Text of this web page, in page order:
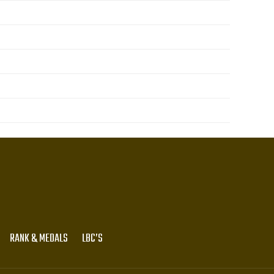
RANK & MEDALS LBC’S